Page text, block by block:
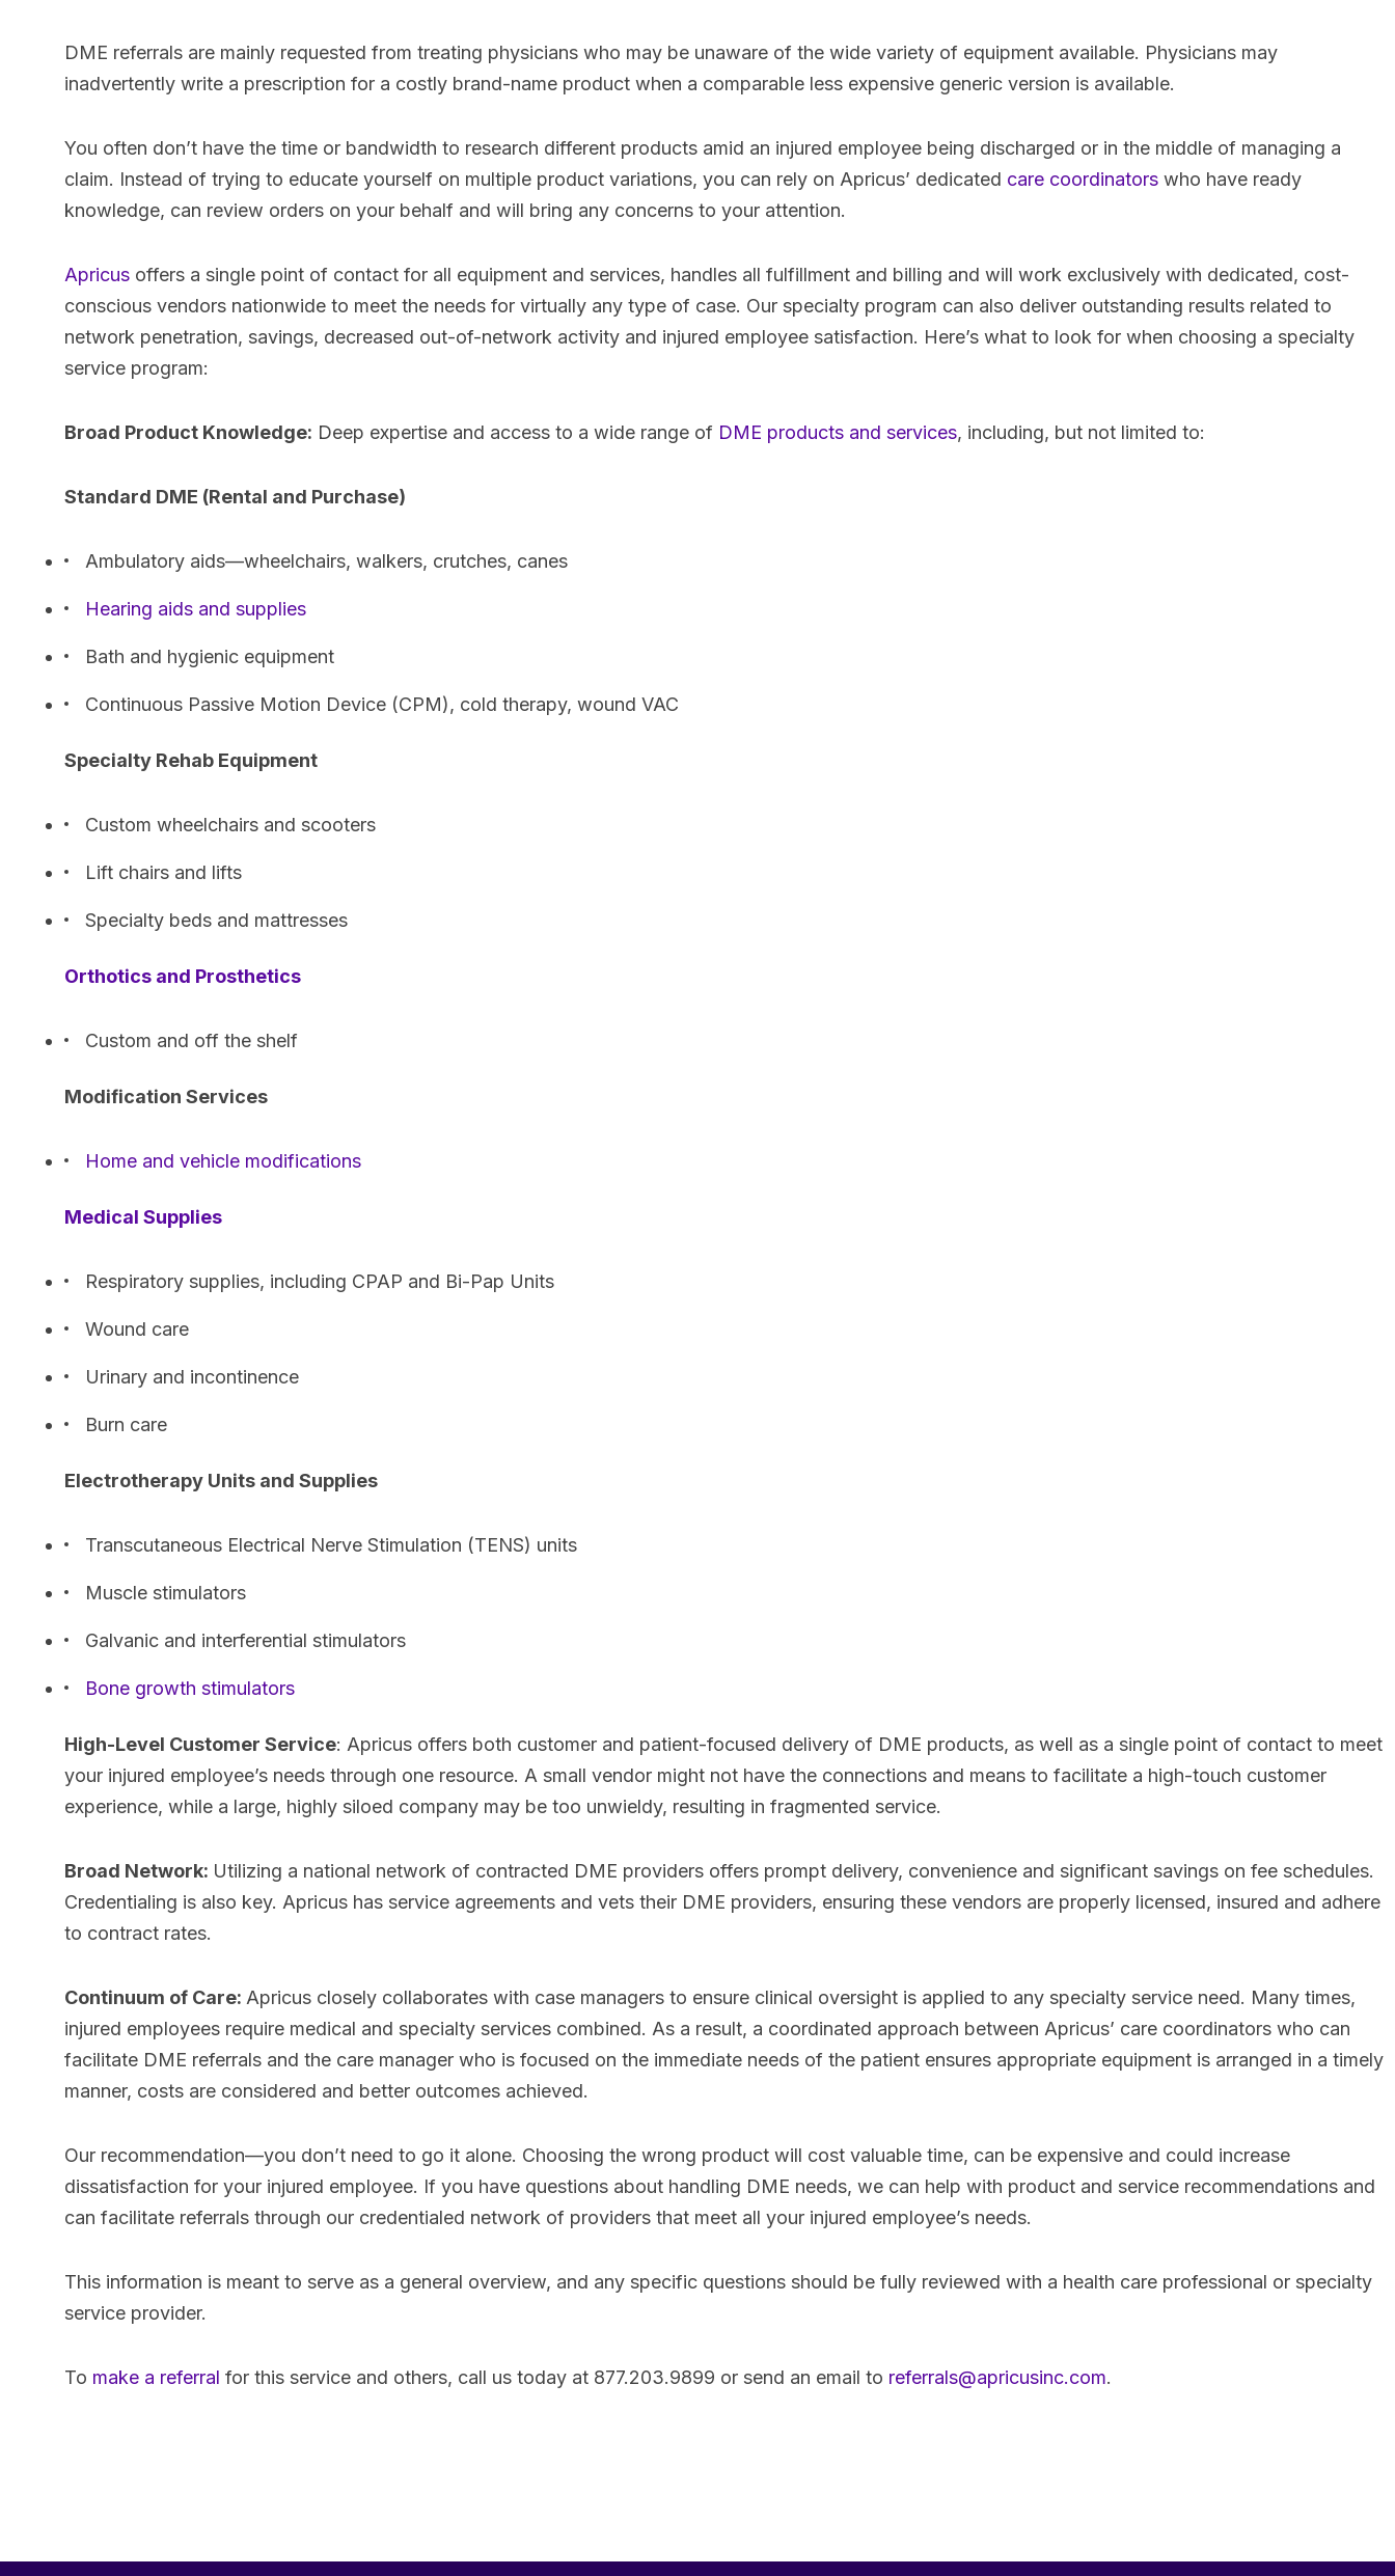
DME referrals are mainly requested from treating physicians who may be unaware of the wide variety of equipment available. Physicians may
inadvertently write a prescription for a costly brand-name product when a comparable less expensive generic version is available.
You often don’t have the time or bandwidth to research different products amid an injured employee being discharged or in the middle of managing a
claim. Instead of trying to educate yourself on multiple product variations, you can rely on Apricus’ dedicated care coordinators who have ready
knowledge, can review orders on your behalf and will bring any concerns to your attention.
Apricus offers a single point of contact for all equipment and services, handles all fulfillment and billing and will work exclusively with dedicated, cost-
conscious vendors nationwide to meet the needs for virtually any type of case. Our specialty program can also deliver outstanding results related to
network penetration, savings, decreased out-of-network activity and injured employee satisfaction. Here’s what to look for when choosing a specialty
service program:
Broad Product Knowledge: Deep expertise and access to a wide range of DME products and services, including, but not limited to:
Standard DME (Rental and Purchase)
Ambulatory aids—wheelchairs, walkers, crutches, canes
Hearing aids and supplies
Bath and hygienic equipment
Continuous Passive Motion Device (CPM), cold therapy, wound VAC
Specialty Rehab Equipment
Custom wheelchairs and scooters
Lift chairs and lifts
Specialty beds and mattresses
Orthotics and Prosthetics
Custom and off the shelf
Modification Services
Home and vehicle modifications
Medical Supplies
Respiratory supplies, including CPAP and Bi-Pap Units
Wound care
Urinary and incontinence
Burn care
Electrotherapy Units and Supplies
Transcutaneous Electrical Nerve Stimulation (TENS) units
Muscle stimulators
Galvanic and interferential stimulators
Bone growth stimulators
High-Level Customer Service: Apricus offers both customer and patient-focused delivery of DME products, as well as a single point of contact to meet
your injured employee’s needs through one resource. A small vendor might not have the connections and means to facilitate a high-touch customer
experience, while a large, highly siloed company may be too unwieldy, resulting in fragmented service.
Broad Network: Utilizing a national network of contracted DME providers offers prompt delivery, convenience and significant savings on fee schedules.
Credentialing is also key. Apricus has service agreements and vets their DME providers, ensuring these vendors are properly licensed, insured and adhere
to contract rates.
Continuum of Care: Apricus closely collaborates with case managers to ensure clinical oversight is applied to any specialty service need. Many times,
injured employees require medical and specialty services combined. As a result, a coordinated approach between Apricus’ care coordinators who can
facilitate DME referrals and the care manager who is focused on the immediate needs of the patient ensures appropriate equipment is arranged in a timely
manner, costs are considered and better outcomes achieved.
Our recommendation—you don’t need to go it alone. Choosing the wrong product will cost valuable time, can be expensive and could increase
dissatisfaction for your injured employee. If you have questions about handling DME needs, we can help with product and service recommendations and
can facilitate referrals through our credentialed network of providers that meet all your injured employee’s needs.
This information is meant to serve as a general overview, and any specific questions should be fully reviewed with a health care professional or specialty
service provider.
To make a referral for this service and others, call us today at 877.203.9899 or send an email to referrals@apricusinc.com.